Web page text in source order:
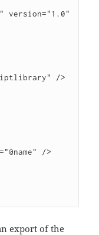
/>
export of the